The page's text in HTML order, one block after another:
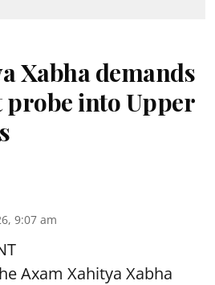
Xabha demands
probe into Upper
9:07 am
Axam Xahitya Xabha